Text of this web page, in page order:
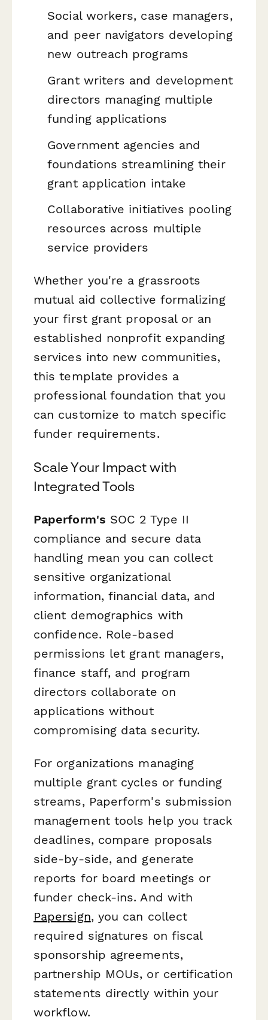
Social workers, case managers,
and peer navigators developing
new outreach programs
Grant writers and development
directors managing multiple
funding applications
Government agencies and
foundations streamlining their
grant application intake
Collaborative initiatives pooling
resources across multiple
service providers
Whether you're a grassroots
mutual aid collective formalizing
your first grant proposal or an
established nonprofit expanding
services into new communities,
this template provides a
professional foundation that you
can customize to match specific
funder requirements.
Scale Your Impact with
Integrated Tools
Paperform's SOC 2 Type II
compliance and secure data
handling mean you can collect
sensitive organizational
information, financial data, and
client demographics with
confidence. Role-based
permissions let grant managers,
finance staff, and program
directors collaborate on
applications without
compromising data security.
For organizations managing
multiple grant cycles or funding
streams, Paperform's submission
management tools help you track
deadlines, compare proposals
side-by-side, and generate
reports for board meetings or
funder check-ins. And with
Papersign, you can collect
required signatures on fiscal
sponsorship agreements,
partnership MOUs, or certification
statements directly within your
workflow.